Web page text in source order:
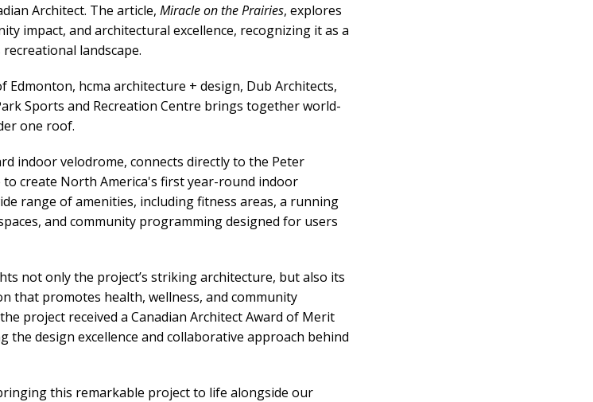
Architect. The article, Miracle on the Prairies, explores
impact, and architectural excellence, recognizing it as a
landscape.
hcma architecture + design, Dub Architects,
Sports and Recreation Centre brings together world-
one roof.
indoor velodrome, connects directly to the Peter
to create North America's first year-round indoor
range of amenities, including fitness areas, a running
and community programming designed for users
not only the project’s striking architecture, but also its
that promotes health, wellness, and community
project received a Canadian Architect Award of Merit
design excellence and collaborative approach behind
this remarkable project to life alongside our